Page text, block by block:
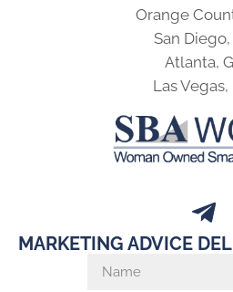
Orange
San Diego,
Atlanta,
Las Vegas,
MARKETING ADVICE